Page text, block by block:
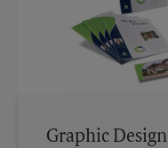
Graphic Design